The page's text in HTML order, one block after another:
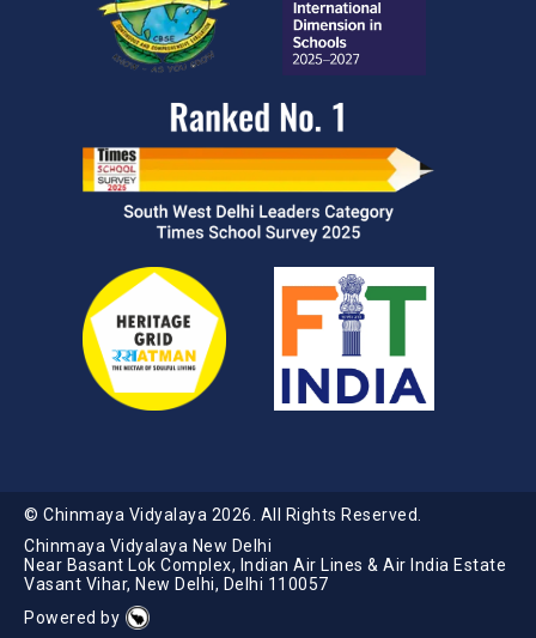
© Chinmaya Vidyalaya 2026 . All Rights Reserved.
Chinmaya Vidyalaya New Delhi
Near Basant Lok Complex, Indian Air Lines & Air India Estate
Vasant Vihar, New Delhi, Delhi 110057
Powered by